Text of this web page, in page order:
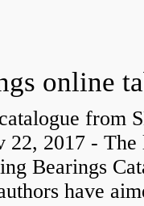
online
from
22, 2017 -
Bearings
have